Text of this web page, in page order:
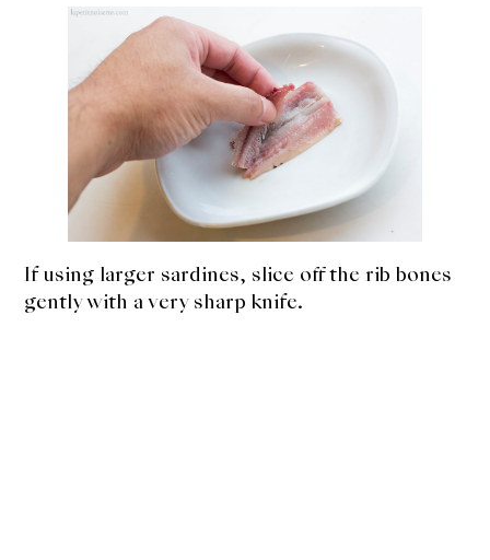
If using larger sardines, slice off the rib bones
gently with a very sharp knife.